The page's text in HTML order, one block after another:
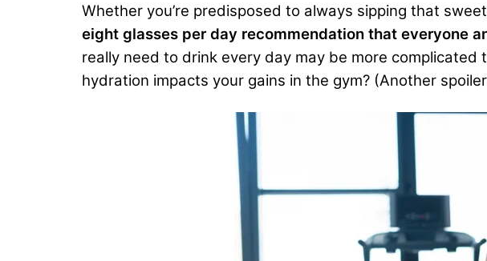
Whether you’re predisposed to always sipping that
eight glasses per day recommendation that everyone
really need to drink every day may be more
hydration impacts your gains in the gym? (Another